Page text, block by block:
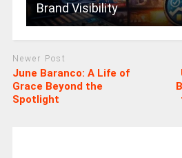
Brand Visibility
Newer Post
June Baranco: A Life of
Grace Beyond the
Spotlight